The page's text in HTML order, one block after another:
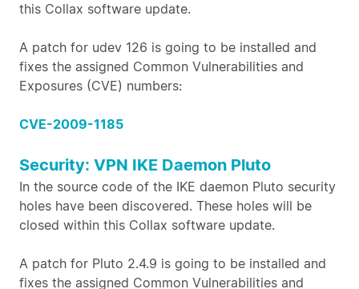
this Collax software update.
A patch for udev 126 is going to be installed and
fixes the assigned Common Vulnerabilities and
Exposures (CVE) numbers:
CVE-2009-1185
Security: VPN IKE Daemon Pluto
In the source code of the IKE daemon Pluto security
holes have been discovered. These holes will be
closed within this Collax software update.
A patch for Pluto 2.4.9 is going to be installed and
fixes the assigned Common Vulnerabilities and